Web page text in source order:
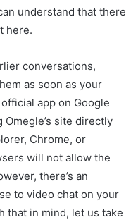
understand that there
here.
conversations,
as soon as your
app on Google
site directly
Chrome, or
will not allow the
there’s an
to video chat on your
that in mind, let us take